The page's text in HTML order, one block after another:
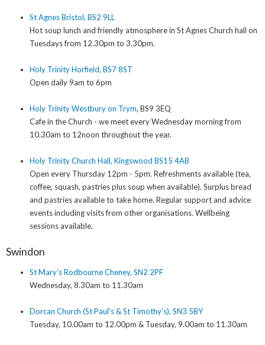
St Agnes Bristol, BS2 9LL
Hot soup lunch and friendly atmosphere in St Agnes Church hall on
Tuesdays from 12.30pm to 3.30pm.
Holy Trinity Horfield, BS7 8ST
Open daily 9am to 6pm
Holy Trinity Westbury on Trym, BS9 3EQ
Cafe in the Church - we meet every Wednesday morning from
10.30am to 12noon throughout the year.
Holy Trinity Church Hall, Kingswood BS15 4AB
Open every Thursday 12pm - 5pm. Refreshments available (tea,
coffee, squash, pastries plus soup when available). Surplus bread
and pastries available to take home. Regular support and advice
events including visits from other organisations. Wellbeing
sessions available.
Swindon
St Mary’s Rodbourne Cheney, SN2 2PF
Wednesday, 8.30am to 11.30am
Dorcan Church (St Paul's & St Timothy's), SN3 5BY
Tuesday, 10.00am to 12.00pm & Tuesday, 9.00am to 11.30am